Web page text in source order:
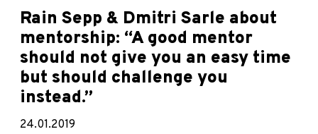
Rain Sepp & Dmitri Sarle about
mentorship: “A good mentor
should not give you an easy time
but should challenge you
instead.”
24.01.2019